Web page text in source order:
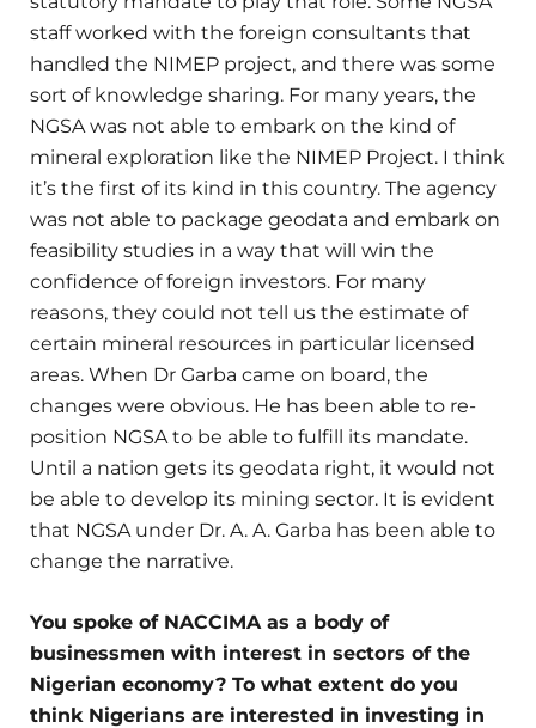
staff worked with the foreign consultants that
handled the NIMEP project, and there was some
sort of knowledge sharing. For many years, the
NGSA was not able to embark on the kind of
mineral exploration like the NIMEP Project. I think
it’s the first of its kind in this country. The agency
was not able to package geodata and embark on
feasibility studies in a way that will win the
confidence of foreign investors. For many
reasons, they could not tell us the estimate of
certain mineral resources in particular licensed
areas. When Dr Garba came on board, the
changes were obvious. He has been able to re-
position NGSA to be able to fulfill its mandate.
Until a nation gets its geodata right, it would not
be able to develop its mining sector. It is evident
that NGSA under Dr. A. A. Garba has been able to
change the narrative.
You spoke of NACCIMA as a body of
businessmen with interest in sectors of the
Nigerian economy? To what extent do you
think Nigerians are interested in investing in